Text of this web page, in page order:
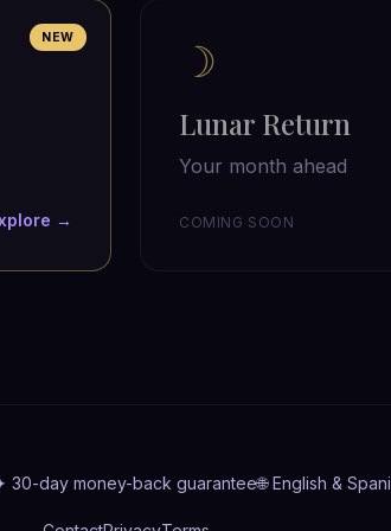
NEW
→
☽
Lunar Return
Your month ahead
COMING SOON
30-day money-back guarantee🌐 English &